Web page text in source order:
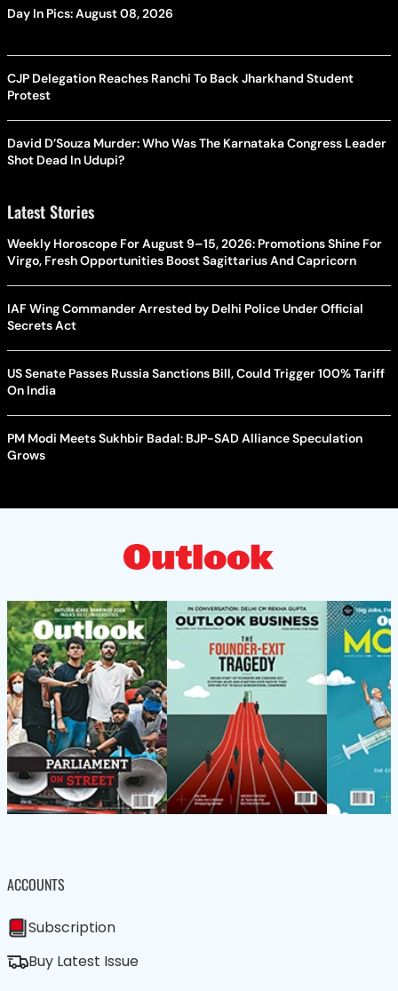
Day In Pics: August 08, 2026
CJP Delegation Reaches Ranchi To Back Jharkhand Student
Protest
David D’Souza Murder: Who Was The Karnataka Congress Leader
Shot Dead In Udupi?
Latest Stories
Weekly Horoscope For August 9–15, 2026: Promotions Shine For
Virgo, Fresh Opportunities Boost Sagittarius And Capricorn
IAF Wing Commander Arrested by Delhi Police Under Official
Secrets Act
US Senate Passes Russia Sanctions Bill, Could Trigger 100% Tariff
On India
PM Modi Meets Sukhbir Badal: BJP-SAD Alliance Speculation
Grows
ACCOUNTS
Subscription
Buy Latest Issue